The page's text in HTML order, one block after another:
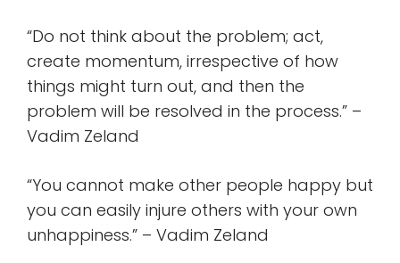
“Do not think about the problem; act,
create momentum, irrespective of how
things might turn out, and then the
problem will be resolved in the process.” –
Vadim Zeland
“You cannot make other people happy but
you can easily injure others with your own
unhappiness.” – Vadim Zeland